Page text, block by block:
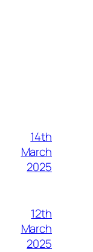
14th
March
2025
12th
March
2025